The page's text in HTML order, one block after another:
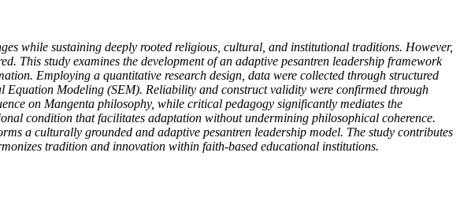
while sustaining deeply rooted religious, cultural, and institutional traditions. However,
This study examines the development of an adaptive pesantren leadership framework
Employing a quantitative research design, data were collected through structured
Equation Modeling (SEM). Reliability and construct validity were confirmed through
on Mangenta philosophy, while critical pedagogy significantly mediates the
condition that facilitates adaptation without undermining philosophical coherence.
a culturally grounded and adaptive pesantren leadership model. The study contributes
tradition and innovation within faith-based educational institutions.